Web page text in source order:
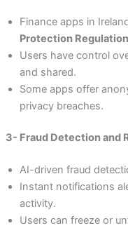
Finance apps in
Protection
Users have control
and shared.
Some apps offer
privacy breaches.
3- Fraud Detection and
AI-driven fraud
Instant notifications
activity.
Users can freeze or